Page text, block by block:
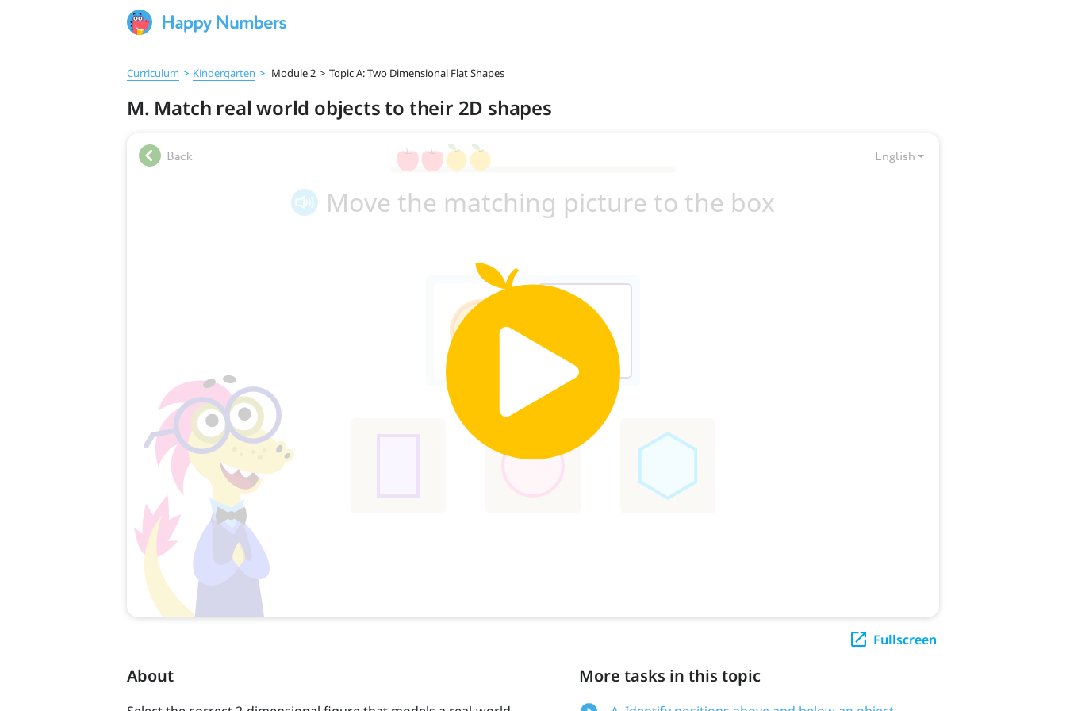
Curriculum > Kindergarten > Module 2 > Topic A: Two Dimensional Flat Shapes
M. Match real world objects to their 2D shapes
Fullscreen
About More tasks in this topic